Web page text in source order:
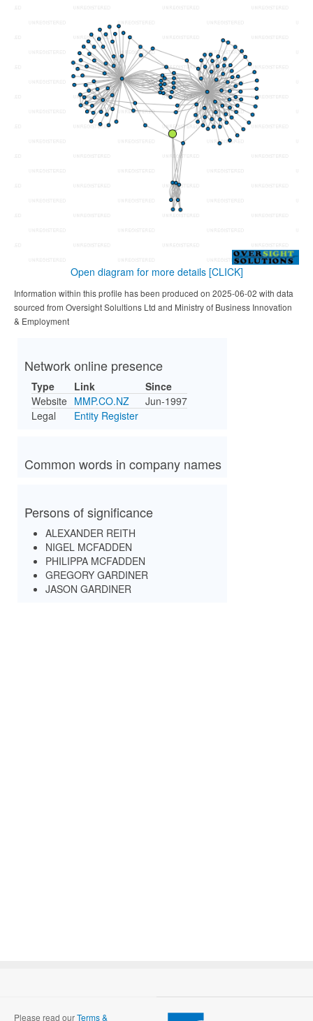
Open diagram for more details [CLICK]
Information within this profile has been produced on 2025-06-02 with data
sourced from Oversight Solultions Ltd and Ministry of Business Innovation
& Employment
Network online presence
Type Link
Since
Website MMP.CO.NZ
Jun-1997
Legal
Entity Register
Common words in company names
Persons of significance
ALEXANDER REITH
NIGEL MCFADDEN
PHILIPPA MCFADDEN
GREGORY GARDINER
JASON GARDINER
Please read ourTerms &